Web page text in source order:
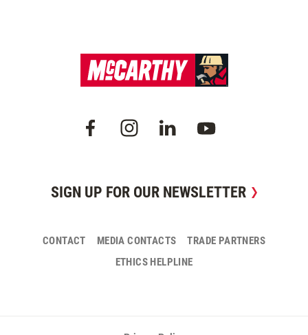
SIGN UP FOR OUR NEWSLETTER
CONTACT MEDIA CONTACTS
TRADE PARTNERS
ETHICS HELPLINE